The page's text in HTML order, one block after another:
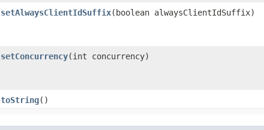
setAlwaysClientIdSuffix​(boolean alwaysClientIdSuffix)
setConcurrency​(int concurrency)
toString()